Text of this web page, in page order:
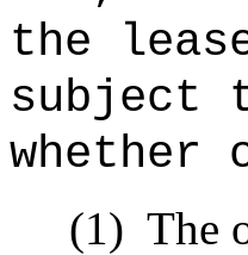
the
subject
(1) The